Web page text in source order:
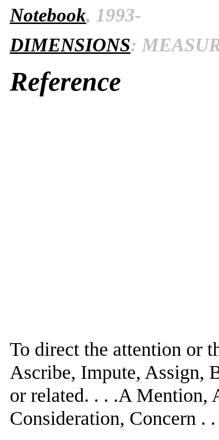
Notebook, 1993-
DIMENSIONS:
Reference
To direct the attention or
Ascribe, Impute, Assign,
or related. . . .A Mention,
Consideration, Concern .